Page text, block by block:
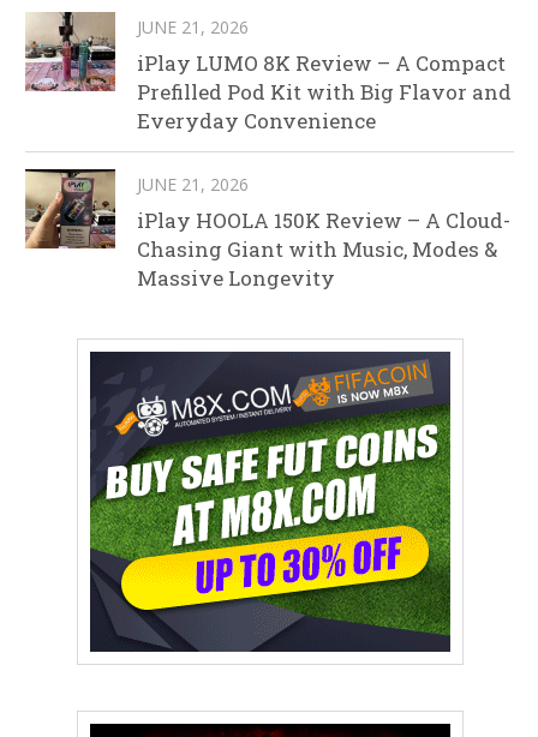
JUNE 21, 2026
iPlay LUMO 8K Review – A Compact
Prefilled Pod Kit with Big Flavor and
Everyday Convenience
JUNE 21, 2026
iPlay HOOLA 150K Review – A Cloud-
Chasing Giant with Music, Modes &
Massive Longevity